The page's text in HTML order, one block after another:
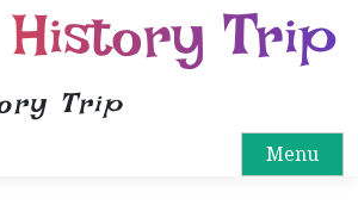
History Trip
Trip
Menu